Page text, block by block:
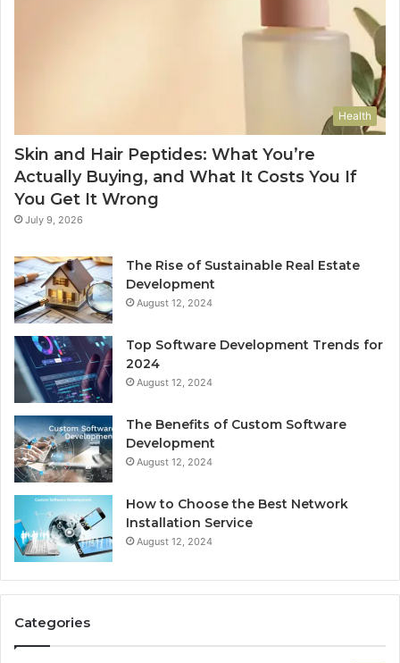
Health
Skin and Hair Peptides: What You’re
Actually Buying, and What It Costs You If
You Get It Wrong
July 9, 2026
The Rise of Sustainable Real Estate
Development
August 12, 2024
Top Software Development Trends for
2024
August 12, 2024
The Benefits of Custom Software
Development
August 12, 2024
How to Choose the Best Network
Installation Service
August 12, 2024
Categories